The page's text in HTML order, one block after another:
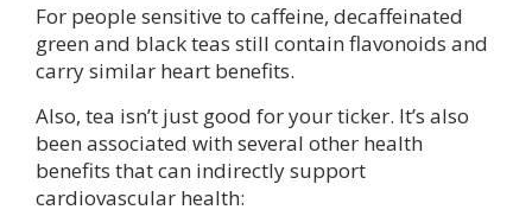
For people sensitive to caffeine, decaffeinated
green and black teas still contain flavonoids and
carry similar heart benefits.
Also, tea isn’t just good for your ticker. It’s also
been associated with several other health
benefits that can indirectly support
cardiovascular health: